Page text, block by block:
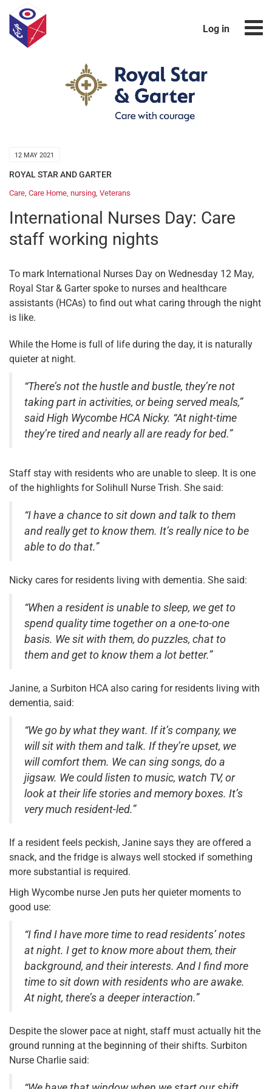
Log in
12 MAY 2021
ROYAL STAR AND GARTER
Care, Care Home, nursing, Veterans
International Nurses Day: Care
staff working nights
To mark International Nurses Day on Wednesday 12 May,
Royal Star & Garter spoke to nurses and healthcare
assistants (HCAs) to find out what caring through the night
is like.
While the Home is full of life during the day, it is naturally
quieter at night.
“There’s not the hustle and bustle, they’re not
taking part in activities, or being served meals,”
said High Wycombe HCA Nicky. “At night-time
they’re tired and nearly all are ready for bed.”
Staff stay with residents who are unable to sleep. It is one
of the highlights for Solihull Nurse Trish. She said:
“I have a chance to sit down and talk to them
and really get to know them. It’s really nice to be
able to do that.”
Nicky cares for residents living with dementia. She said:
“When a resident is unable to sleep, we get to
spend quality time together on a one-to-one
basis. We sit with them, do puzzles, chat to
them and get to know them a lot better.”
Janine, a Surbiton HCA also caring for residents living with
dementia, said:
“We go by what they want. If it’s company, we
will sit with them and talk. If they’re upset, we
will comfort them. We can sing songs, do a
jigsaw. We could listen to music, watch TV, or
look at their life stories and memory boxes. It’s
very much resident-led.”
If a resident feels peckish, Janine says they are offered a
snack, and the fridge is always well stocked if something
more substantial is required.
High Wycombe nurse Jen puts her quieter moments to
good use:
“I find I have more time to read residents’ notes
at night. I get to know more about them, their
background, and their interests. And I find more
time to sit down with residents who are awake.
At night, there’s a deeper interaction.”
Despite the slower pace at night, staff must actually hit the
ground running at the beginning of their shifts. Surbiton
Nurse Charlie said: